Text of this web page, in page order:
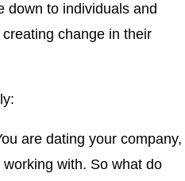
down to individuals and
change in their
are dating your company,
with. So what do